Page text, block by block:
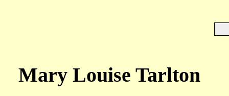
Mary Louise Tarlton